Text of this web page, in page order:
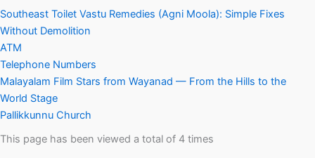
Southeast Toilet Vastu Remedies (Agni Moola): Simple Fixes
Without Demolition
ATM
Telephone Numbers
Malayalam Film Stars from Wayanad — From the Hills to the
World Stage
Pallikkunnu Church
This page has been viewed a total of 4 times